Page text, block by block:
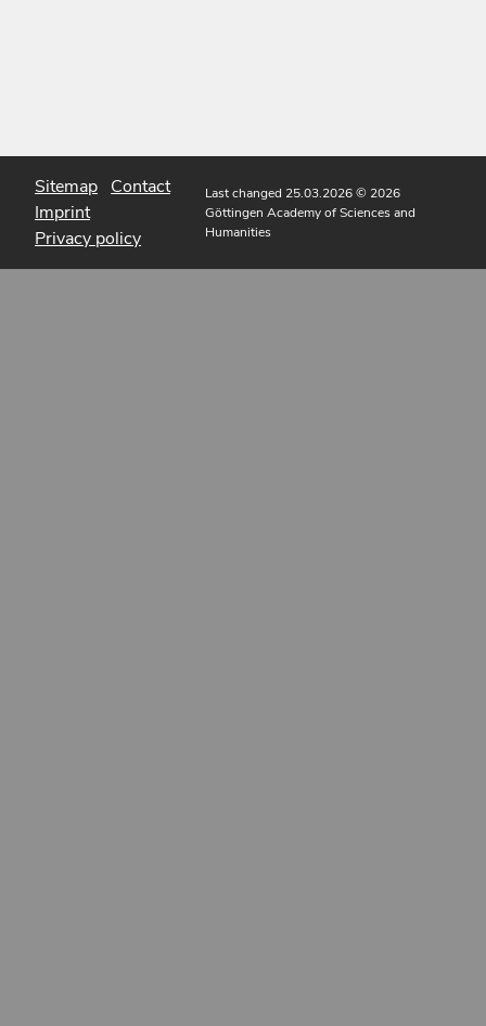
Sitemap Contact
Imprint
Privacy policy
Last changed 25.03.2026© 2026
Göttingen Academy of Sciences and
Humanities